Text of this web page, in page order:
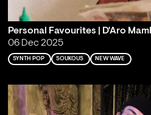
Personal Favourites | D'Aro
06 Dec 2025
SYNTH POP SOUKOUS NEW WAVE